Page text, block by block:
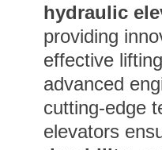
hydraulic
providing
effective
advanced
cutting-edge
elevators